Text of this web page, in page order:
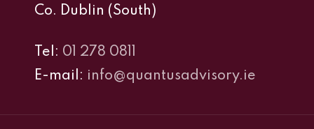
Co. Dublin (South)
Tel: 01 278 0811
E-mail: info@quantusadvisory.ie